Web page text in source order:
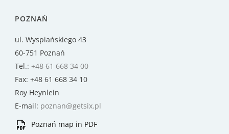
POZNAŃ
ul. Wyspiańskiego 43
60-751 Poznań
Tel.: +48 61 668 34 00
Fax: +48 61 668 34 10
Roy Heynlein
E-mail: poznan@getsix.pl
Poznań map in PDF